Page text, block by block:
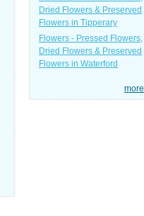
Dried Flowers & Preserved
Flowers in Tipperary
Flowers - Pressed Flowers,
Dried Flowers & Preserved
Flowers in Waterford
more